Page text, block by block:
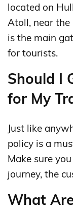
located on
Atoll, near
is the main
for tourists.
Should I
for My
Just like
policy is a
Make sure
journey, the
What